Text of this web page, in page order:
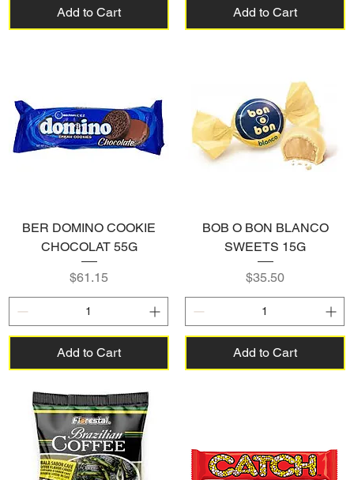
Add to Cart Add to Cart
BER DOMINO COOKIE
CHOCOLAT 55G
Price
$61.15
Add to Cart
BOB O BON BLANCO
SWEETS 15G
Price
$35.50
Add to Cart